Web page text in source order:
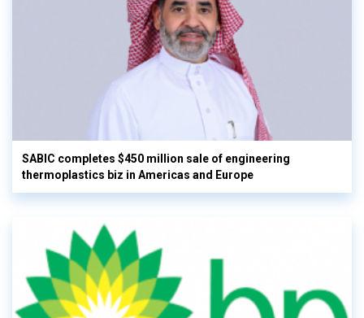
SABIC completes $450 million sale of engineering
thermoplastics biz in Americas and Europe